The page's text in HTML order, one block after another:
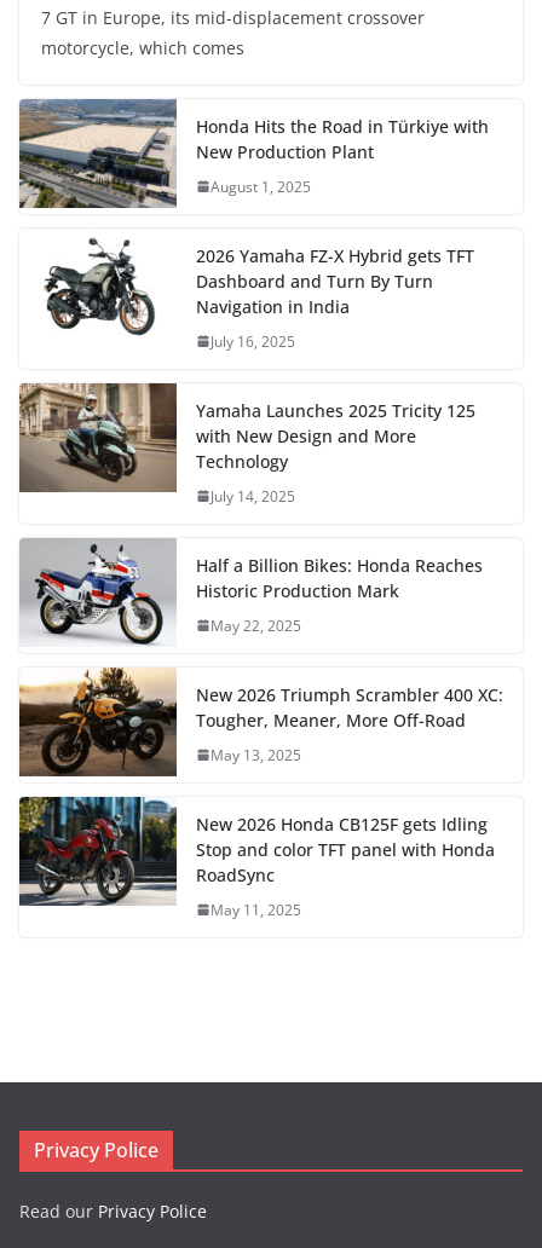
7 GT in Europe, its mid-displacement crossover
motorcycle, which comes
Honda Hits the Road in Türkiye with
New Production Plant
August 1, 2025
2026 Yamaha FZ-X Hybrid gets TFT
Dashboard and Turn By Turn
Navigation in India
July 16, 2025
Yamaha Launches 2025 Tricity 125
with New Design and More
Technology
July 14, 2025
Half a Billion Bikes: Honda Reaches
Historic Production Mark
May 22, 2025
New 2026 Triumph Scrambler 400 XC:
Tougher, Meaner, More Off-Road
May 13, 2025
New 2026 Honda CB125F gets Idling
Stop and color TFT panel with Honda
RoadSync
May 11, 2025
Privacy Police
Read our Privacy Police